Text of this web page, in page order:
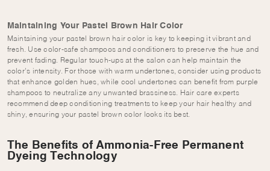
Maintaining Your Pastel Brown Hair Color
Maintaining your pastel brown hair color is key to keeping it vibrant and
fresh. Use color-safe shampoos and conditioners to preserve the hue and
prevent fading. Regular touch-ups at the salon can help maintain the
color’s intensity. For those with warm undertones, consider using products
that enhance golden hues, while cool undertones can benefit from purple
shampoos to neutralize any unwanted brassiness. Hair care experts
recommend deep conditioning treatments to keep your hair healthy and
shiny, ensuring your pastel brown color looks its best.
The Benefits of Ammonia-Free Permanent
Dyeing Technology